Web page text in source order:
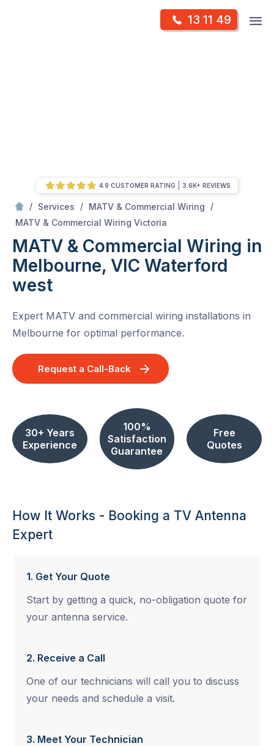
13 11 49
/ Services / MATV & Commercial Wiring
/
MATV & Commercial Wiring Victoria
MATV & Commercial Wiring in
Melbourne, VIC Waterford
west
Expert MATV and commercial wiring installations in
Melbourne for optimal performance.
Request a Call-Back
30+ Years
Experience
100%
Satisfaction
Guarantee
Free
Quotes
4.9 CUSTOMER RATING 3.6K+ REVIEWS
How It Works - Booking a TV Antenna
Expert
1. Get Your Quote
Start by getting a quick, no-obligation quote for
your antenna service.
2. Receive a Call
One of our technicians will call you to discuss
your needs and schedule a visit.
3. Meet Your Technician